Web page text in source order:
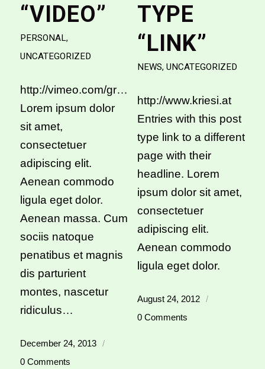
“VIDEO”
PERSONAL,
UNCATEGORIZED
http://vimeo.com/groups/stockfootage/videos/
Lorem ipsum dolor
sit amet,
consectetuer
adipiscing elit.
Aenean commodo
ligula eget dolor.
Aenean massa. Cum
sociis natoque
penatibus et magnis
dis parturient
montes, nascetur
ridiculus…
December 24, 2013
/
0 Comments
TYPE
“LINK”
NEWS, UNCATEGORIZED
http://www.kriesi.at
Entries with this post
type link to a different
page with their
headline. Lorem
ipsum dolor sit amet,
consectetuer
adipiscing elit.
Aenean commodo
ligula eget dolor.
August 24, 2012
/
0 Comments